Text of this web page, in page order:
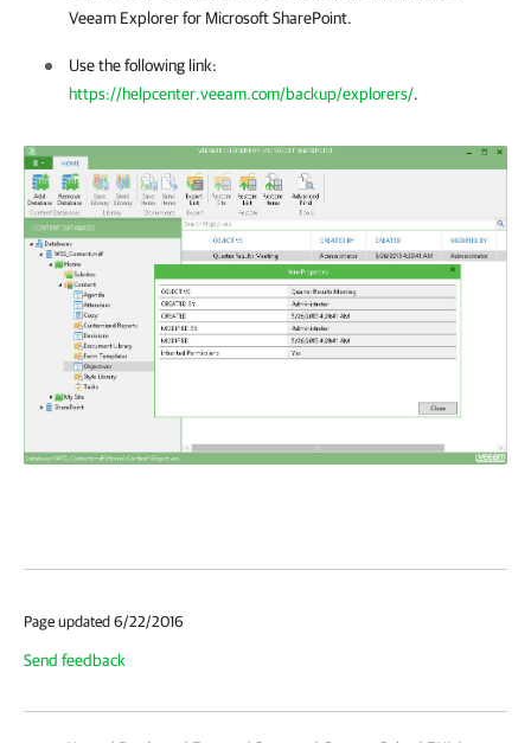
Veeam Explorer for Microsoft SharePoint.
Use the following link:
https://helpcenter.veeam.com/backup/explorers/.
Page updated 6/22/2016
Send feedback